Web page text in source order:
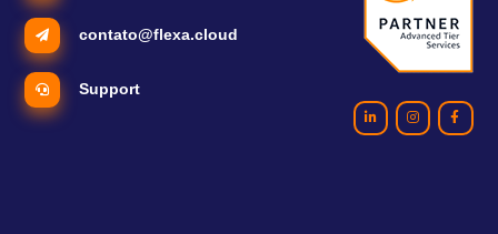
contato@flexa.cloud
Support